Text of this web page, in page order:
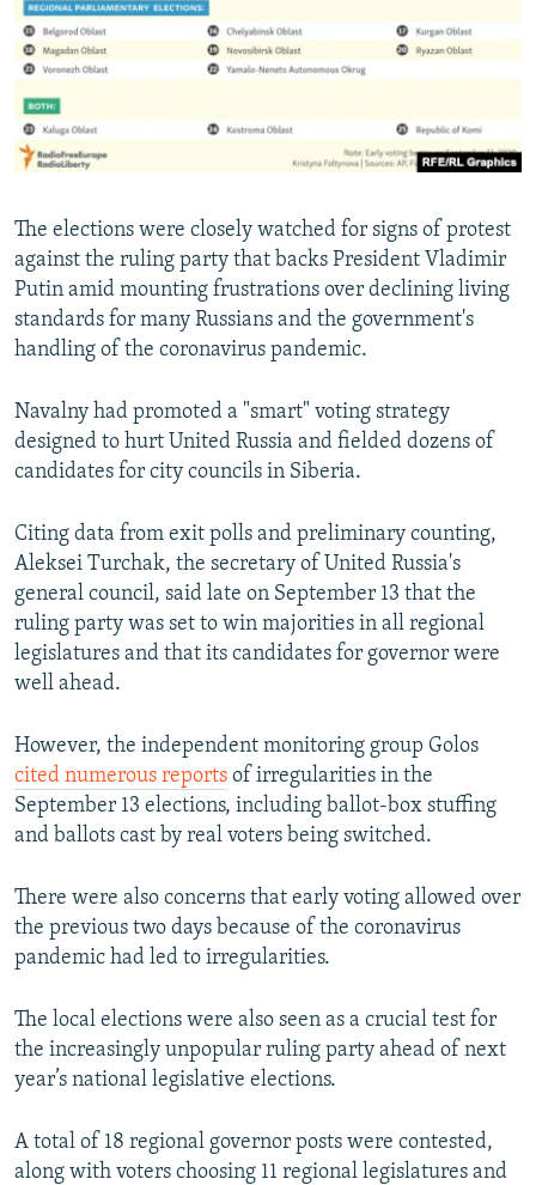
The elections were closely watched for signs of protest
against the ruling party that backs President Vladimir
Putin amid mounting frustrations over declining living
standards for many Russians and the government's
handling of the coronavirus pandemic.
Navalny had promoted a "smart" voting strategy
designed to hurt United Russia and fielded dozens of
candidates for city councils in Siberia.
Citing data from exit polls and preliminary counting,
Aleksei Turchak, the secretary of United Russia's
general council, said late on September 13 that the
ruling party was set to win majorities in all regional
legislatures and that its candidates for governor were
well ahead.
However, the independent monitoring group Golos
cited numerous reports of irregularities in the
September 13 elections, including ballot-box stuffing
and ballots cast by real voters being switched.
There were also concerns that early voting allowed over
the previous two days because of the coronavirus
pandemic had led to irregularities.
The local elections were also seen as a crucial test for
the increasingly unpopular ruling party ahead of next
year’s national legislative elections.
A total of 18 regional governor posts were contested,
along with voters choosing 11 regional legislatures and